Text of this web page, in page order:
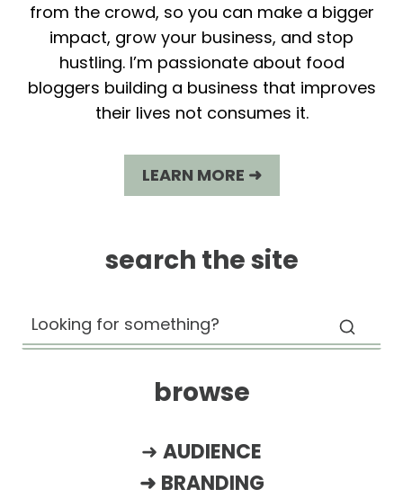
from the crowd, so you can make a bigger
impact, grow your business, and stop
hustling. I’m passionate about food
bloggers building a business that improves
their lives not consumes it.
LEARN MORE ➜
search the site
browse
➜ AUDIENCE
➜ BRANDING